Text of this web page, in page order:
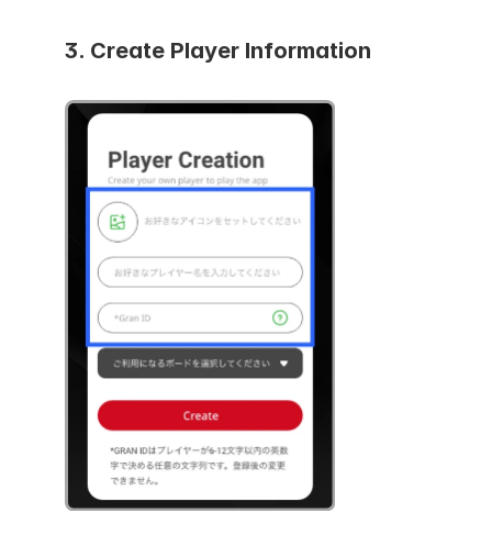
3. Create Player Information